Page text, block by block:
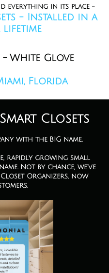
everything in its place -
- Installed in a
lifetime
- White Glove
Florida
Closets
with the BIG name.
rapidly growing small
Not by chance, we've
Closet Organizers, now